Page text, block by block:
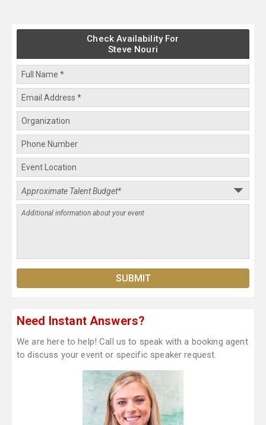
Check Availability For
Steve Nouri
Need Instant Answers?
We are here to help! Call us to speak with a booking agent
to discuss your event or specific speaker request.